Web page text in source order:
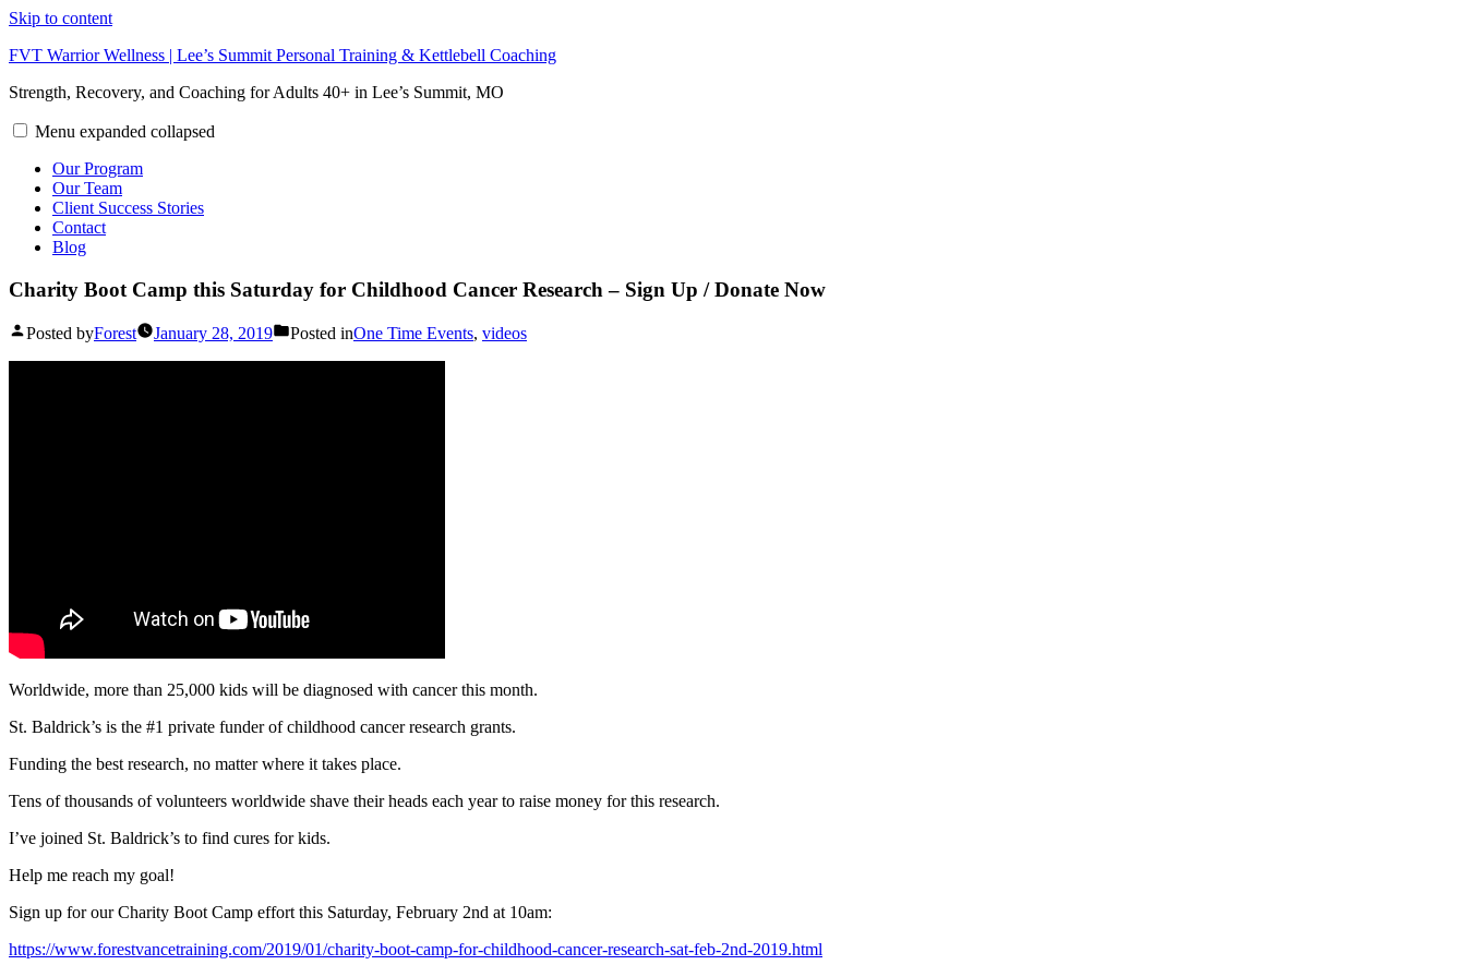
Skip to content
FVT Warrior Wellness | Lee’s Summit Personal Training & Kettlebell Coaching
Strength, Recovery, and Coaching for Adults 40+ in Lee’s Summit, MO
Menu expanded collapsed
Our Program
Our Team
Client Success Stories
Contact
Blog
Charity Boot Camp this Saturday for Childhood Cancer Research – Sign Up / Donate Now
Posted byForest January 28, 2019 Posted inOne Time Events, videos
Worldwide, more than 25,000 kids will be diagnosed with cancer this month.
St. Baldrick’s is the #1 private funder of childhood cancer research grants.
Funding the best research, no matter where it takes place.
Tens of thousands of volunteers worldwide shave their heads each year to raise money for this research.
I’ve joined St. Baldrick’s to find cures for kids.
Help me reach my goal!
Sign up for our Charity Boot Camp effort this Saturday, February 2nd at 10am:
https://www.forestvancetraining.com/2019/01/charity-boot-camp-for-childhood-cancer-research-sat-feb-2nd-2019.html